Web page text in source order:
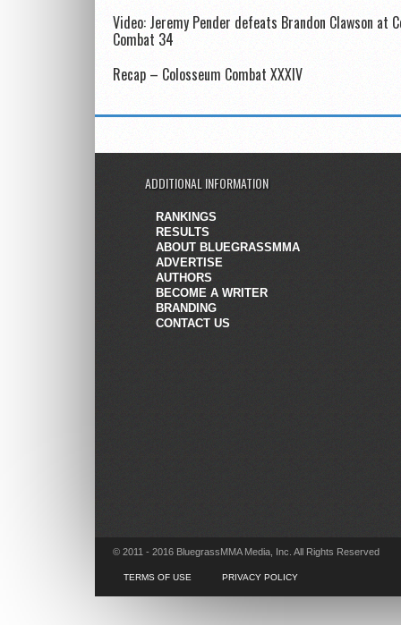
Video: Jeremy Pender defeats Brandon Clawson at
Combat 34
Recap – Colosseum Combat XXXIV
ADDITIONAL INFORMATION
RANKINGS
RESULTS
ABOUT BLUEGRASSMMA
ADVERTISE
AUTHORS
BECOME A WRITER
BRANDING
CONTACT US
© 2011 - 2016 BluegrassMMA Media, Inc. All Rights Reserved
TERMS OF USE PRIVACY POLICY